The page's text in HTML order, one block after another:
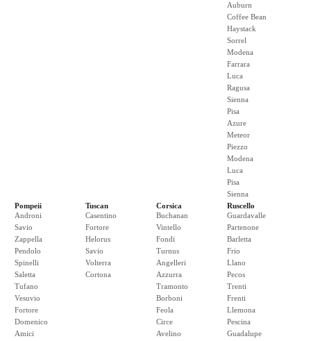
Auburn
Coffee Bean
Haystack
Sorrel
Modena
Farrara
Luca
Ragusa
Sienna
Pisa
Azure
Meteor
Piezzo
Modena
Luca
Pisa
Sienna
Pompeii
Androni
Savio
Zappella
Pendolo
Spinelli
Saletta
Tufano
Vesuvio
Fortore
Domenico
Amici
Tuscan
Casentino
Fortore
Helorus
Savio
Volterra
Cortona
Corsica
Buchanan
Vintello
Fondi
Turnus
Angelleri
Azzurra
Tramonto
Borboni
Feola
Circe
Avelino
Ruscello
Guardavalle
Partenone
Barletta
Frio
Llano
Pecos
Trenti
Frenti
Llemona
Pescina
Guadalupe